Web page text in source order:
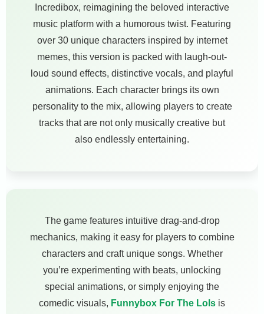
Incredibox, reimagining the beloved interactive
music platform with a humorous twist. Featuring
over 30 unique characters inspired by internet
memes, this version is packed with laugh-out-
loud sound effects, distinctive vocals, and playful
animations. Each character brings its own
personality to the mix, allowing players to create
tracks that are not only musically creative but
also endlessly entertaining.
The game features intuitive drag-and-drop
mechanics, making it easy for players to combine
characters and craft unique songs. Whether
you’re experimenting with beats, unlocking
special animations, or simply enjoying the
comedic visuals, Funnybox For The Lols is